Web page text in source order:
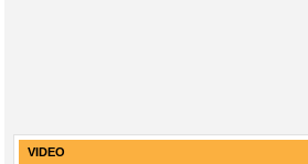
VIDEO